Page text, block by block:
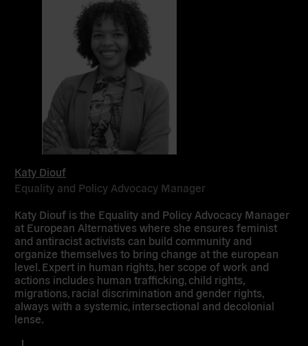
Katy Diouf
Equality and Policy Advocacy Manager
Katy Diouf is the Equality and Policy Advocacy Manager
at European Alternatives where she ensures feminist
and antiracist activists can build community and
organize themselves to bring change at the european
level. Expert in human rights, her scope of work and
actions includes human trafficking, child rights,
migrations, racial discrimination and gender rights,
always with a systemic, intersectional and decolonial
lense.